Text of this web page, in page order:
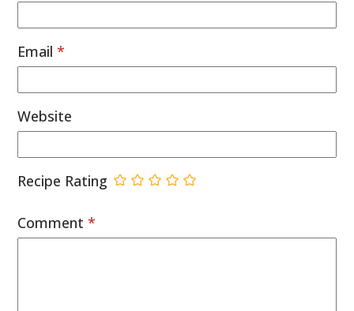
Email*
Website
Recipe Rating
Comment*